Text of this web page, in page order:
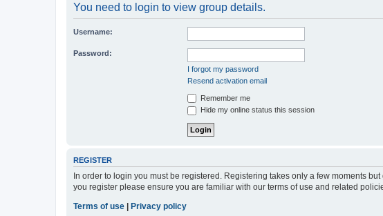
You need to login to view group details.
Username:
Password:
I forgot my password
Resend activation email
Remember me
Hide my online status this session
REGISTER
In order to login you must be registered. Registering takes only a few moments
you register please ensure you are familiar with our terms of use and related
Terms of use
Privacy policy